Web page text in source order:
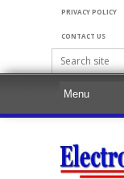
PRIVACY POLICY
CONTACT US